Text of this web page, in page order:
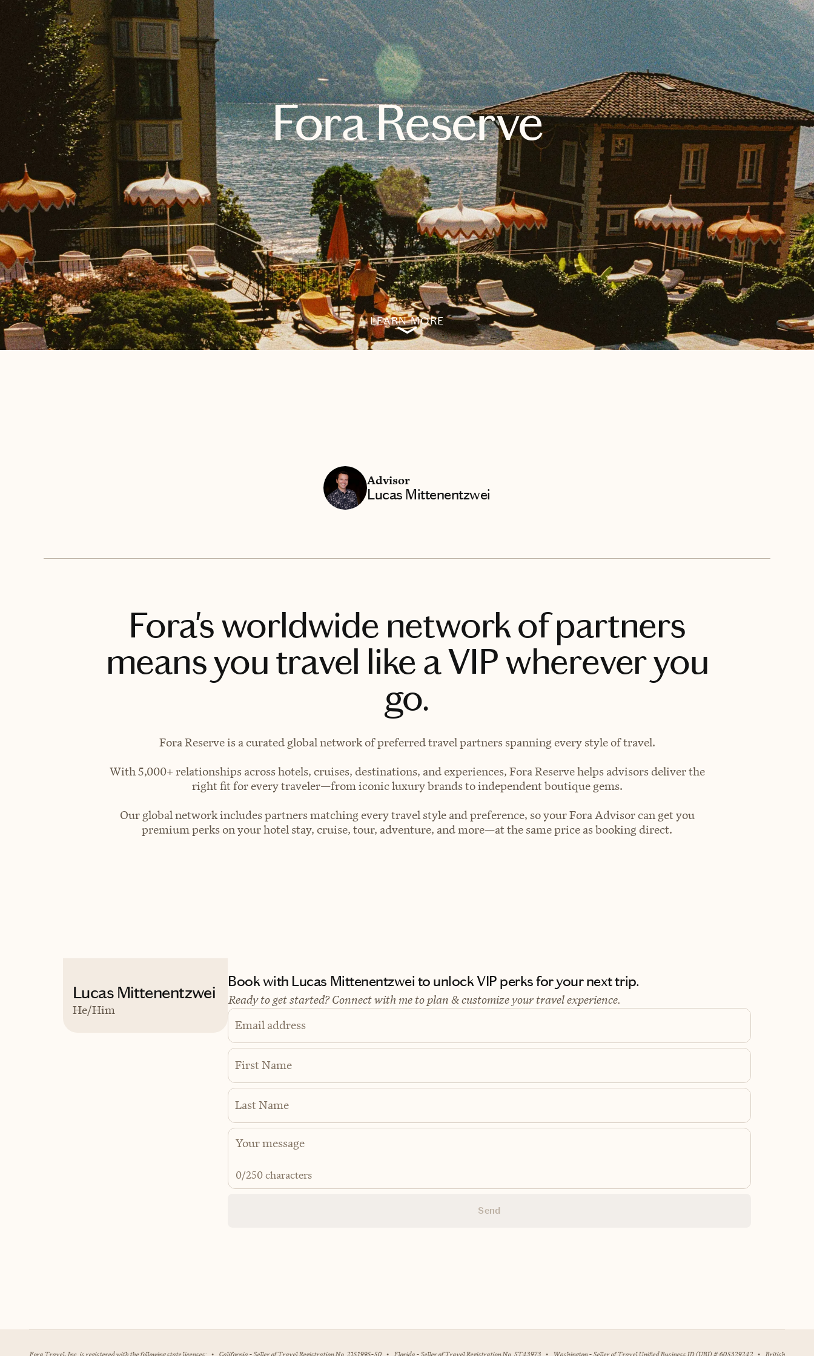
EXPLORE BOOK WITH LUCAS
Fora Reserve
LEARN MORE
Advisor
Lucas Mittenentzwei
Fora's worldwide network of partners
means you travel like a VIP wherever you
go.
Fora Reserve is a curated global network of preferred travel partners spanning every style of travel.
With 5,000+ relationships across hotels, cruises, destinations, and experiences, Fora Reserve helps advisors deliver the
right fit for every traveler—from iconic luxury brands to independent boutique gems.
Our global network includes partners matching every travel style and preference, so your Fora Advisor can get you
premium perks on your hotel stay, cruise, tour, adventure, and more—at the same price as booking direct.
Lucas Mittenentzwei
He/Him
Book with Lucas Mittenentzwei to unlock VIP perks for your next trip.
Ready to get started? Connect with me to plan & customize your travel experience.
Email address
First Name
Last Name
0/250 characters
Send
Fora Travel, Inc. is registered with the following state licenses: • California - Seller of Travel Registration No. 2151995-50 • Florida - Seller of Travel Registration No. ST43973 • Washington - Seller of Travel Unified Business ID (UBI) # 605329242 • British